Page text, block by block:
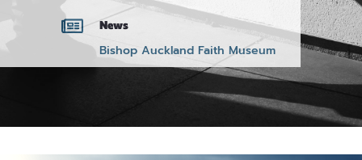
 News
Bishop Auckland Faith Museum